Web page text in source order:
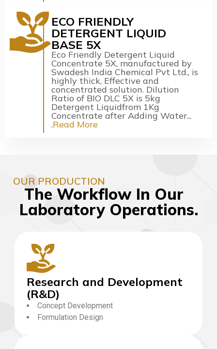
ECO FRIENDLY
DETERGENT LIQUID
BASE 5X
Eco Friendly Detergent Liquid
Concentrate 5X, manufactured by
Swadesh India Chemical Pvt Ltd., is
highly thick, Effective and
concentrated solution. Dilution
Ratio of BIO DLC 5X is 5kg
Detergent Liquidfrom 1Kg
Concentrate after Adding Water...
.Read More
OUR PRODUCTION
The Workflow In Our
Laboratory Operations.
Research and Development
(R&D)
Concept Development
Formulation Design